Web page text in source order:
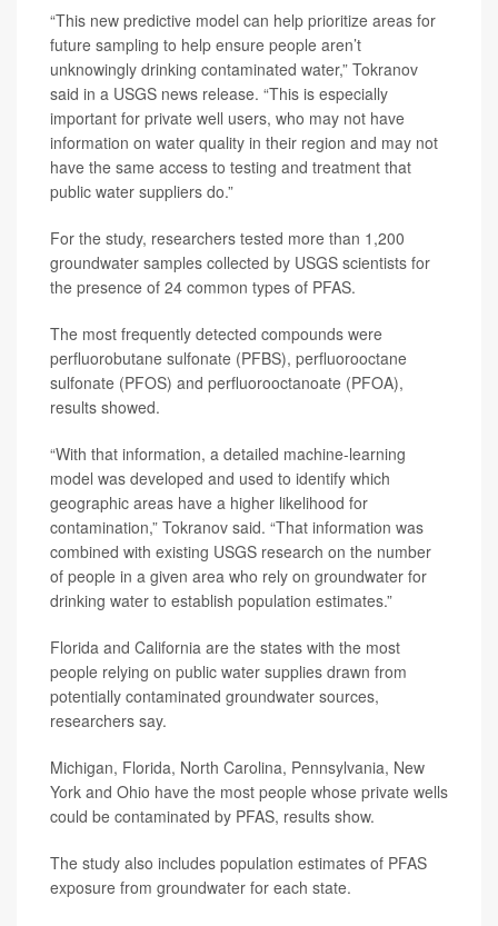
“This new predictive model can help prioritize areas for
future sampling to help ensure people aren’t
unknowingly drinking contaminated water,” Tokranov
said in a USGS news release. “This is especially
important for private well users, who may not have
information on water quality in their region and may not
have the same access to testing and treatment that
public water suppliers do.”
For the study, researchers tested more than 1,200
groundwater samples collected by USGS scientists for
the presence of 24 common types of PFAS.
The most frequently detected compounds were
perfluorobutane sulfonate (PFBS), perfluorooctane
sulfonate (PFOS) and perfluorooctanoate (PFOA),
results showed.
“With that information, a detailed machine-learning
model was developed and used to identify which
geographic areas have a higher likelihood for
contamination,” Tokranov said. “That information was
combined with existing USGS research on the number
of people in a given area who rely on groundwater for
drinking water to establish population estimates.”
Florida and California are the states with the most
people relying on public water supplies drawn from
potentially contaminated groundwater sources,
researchers say.
Michigan, Florida, North Carolina, Pennsylvania, New
York and Ohio have the most people whose private wells
could be contaminated by PFAS, results show.
The study also includes population estimates of PFAS
exposure from groundwater for each state.